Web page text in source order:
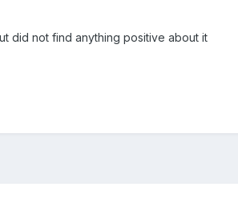
did not find anything positive about it